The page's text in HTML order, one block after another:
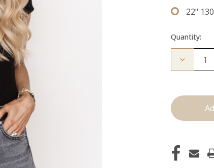
22"
Quantity:
Decrease
Clip